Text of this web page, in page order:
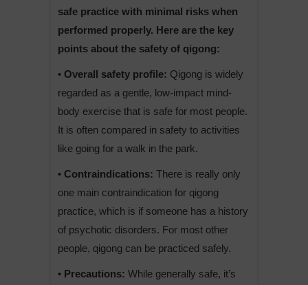
safe practice with minimal risks when
performed properly. Here are the key
points about the safety of qigong:
• Overall safety profile: Qigong is widely
regarded as a gentle, low-impact mind-
body exercise that is safe for most people.
It is often compared in safety to activities
like going for a walk in the park.
• Contraindications: There is really only
one main contraindication for qigong
practice, which is if someone has a history
of psychotic disorders. For most other
people, qigong can be practiced safely.
• Precautions: While generally safe, it’s